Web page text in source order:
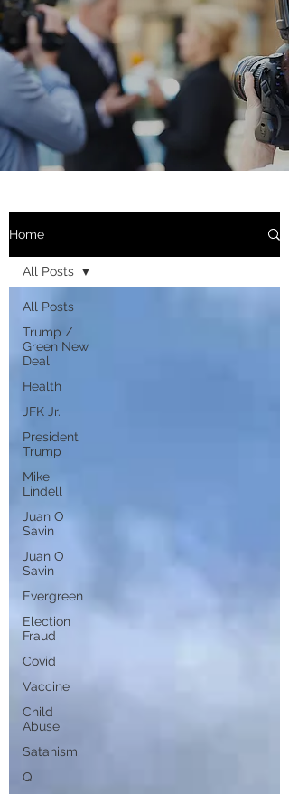
Home
All Posts
Trump /
Green New
Deal
Health
JFK Jr.
President
Trump
Mike
Lindell
Juan O
Savin
Juan O
Savin
Evergreen
Election
Fraud
Covid
Vaccine
Child
Abuse
Satanism
Q
All Posts